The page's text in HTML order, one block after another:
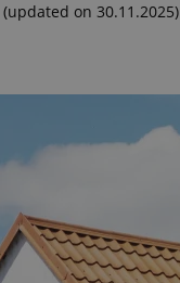
(updated on 30.11.2025)